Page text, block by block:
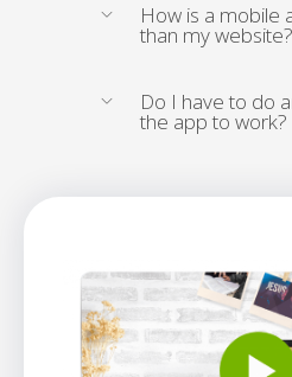
How is a mobile
than my website?
Do I have to do
the app to work?